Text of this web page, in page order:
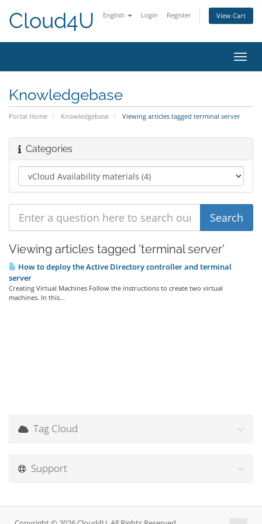
English Login Register View Cart
Cloud4U
Knowledgebase
Portal Home Knowledgebase Viewing articles tagged terminal server
Categories
Viewing articles tagged 'terminal server'
How to deploy the Active Directory controller and terminal
server
Creating Virtual Machines Follow the instructions to create two virtual
machines. In this...
Tag Cloud
Support